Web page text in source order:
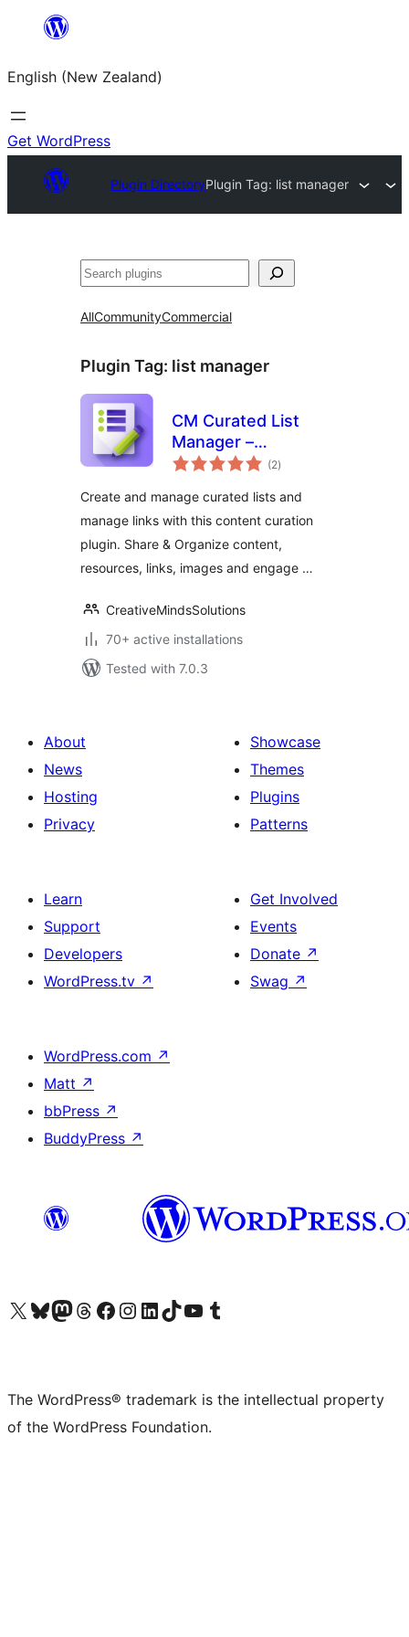
content
English (New Zealand)
Get WordPress
Plugin DirectoryPlugin Tag: list manager
Search
AllCommunityCommercial
Plugin Tag: list manager
CM Curated List
Manager –
Effortless tool for
(2total
ratings
)
Create and manage curated lists and
manage links with this content curation
plugin. Share & Organize content,
resources, links, images and engage …
CreativeMindsSolutions
70+ active installations
Tested with 7.0.3
About
News
Hosting
Privacy
Showcase
Themes
Plugins
Patterns
Learn
Support
Developers
WordPress.tv ↗
Get Involved
Events
Donate ↗
Swag ↗
WordPress.com ↗
Matt ↗
bbPress ↗
BuddyPress ↗
Visit our X (formerly Twitter) account
Visit our Bluesky account
Visit our Mastodon account
Visit our Threads account
Visit our Facebook page
Visit our Instagram account
Visit our LinkedIn account
Visit our TikTok account
Visit our YouTube channel
Visit our Tumblr account
The WordPress® trademark is the intellectual property
of the WordPress Foundation.